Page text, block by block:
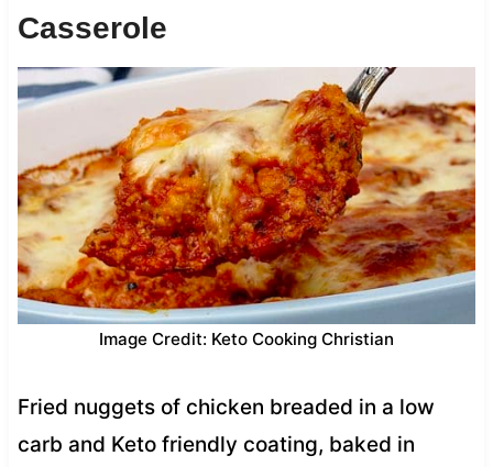
Casserole
Image Credit: Keto Cooking Christian
Fried nuggets of chicken breaded in a low
carb and Keto friendly coating, baked in